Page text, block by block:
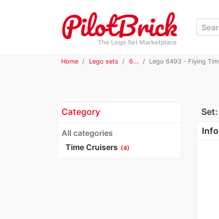
The Lego Set Marketplace
Home Lego sets 6... Lego 6493 - Flying
Category
All categories
Time Cruisers (4)
Set:
Info